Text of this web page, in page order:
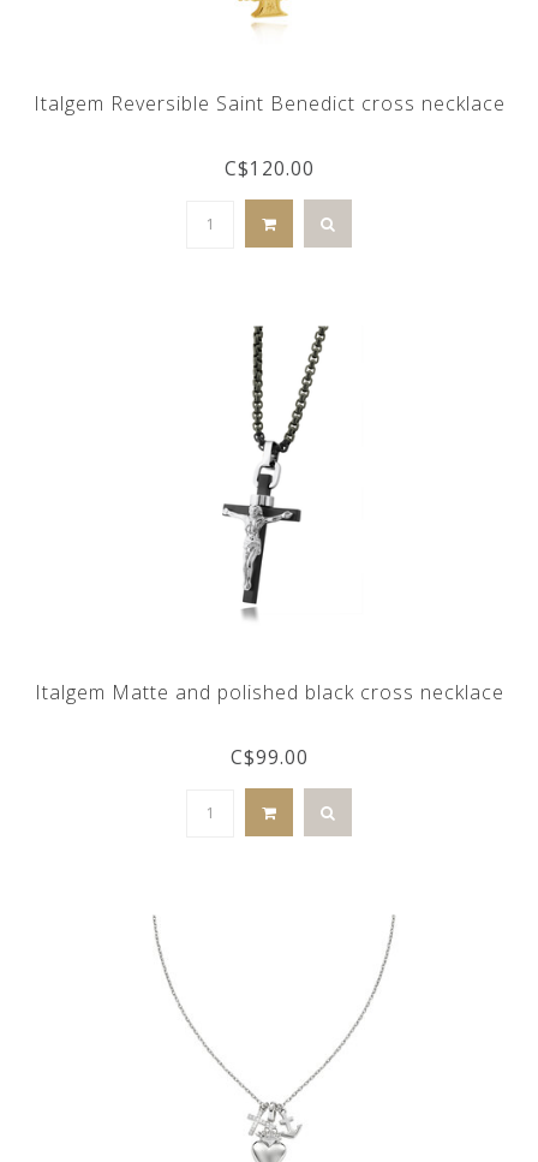
Italgem Reversible Saint Benedict cross necklace
C$120.00
Italgem Matte and polished black cross necklace
C$99.00